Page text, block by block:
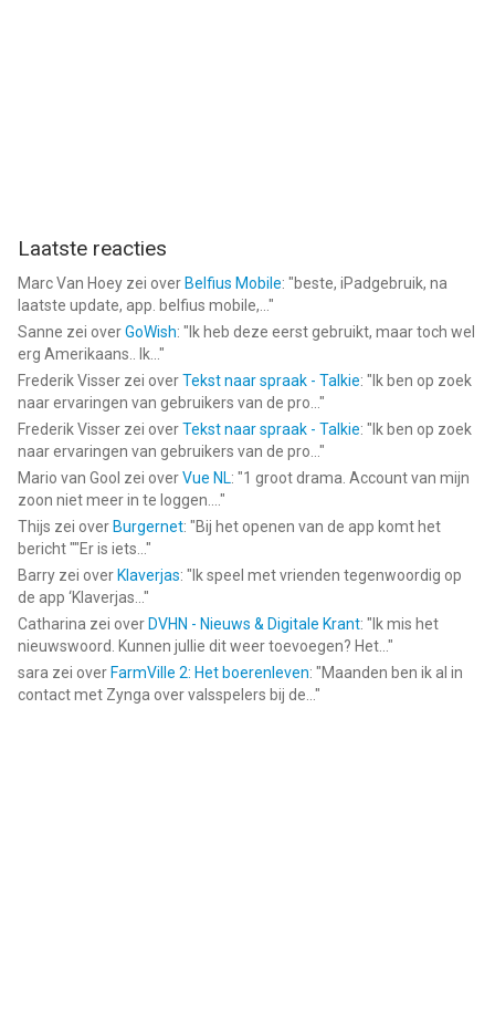
--
Marriott Bonvoy: Book Hotels van Marriott International is een
app voor iPhone, iPad en iPod touch met iOS versie 17.0 of
hoger, geschikt bevonden voor gebruikers met leeftijden vanaf
4 jaar.
Informatie voor Marriott Bonvoy: Book Hotelsis het laatst
vergeleken op 7 Aug om 14:32.
Laatste reacties
Marc Van Hoey zei over Belfius Mobile: "beste, iPadgebruik, na
laatste update, app. belfius mobile,... "
Sanne zei overGoWish: " Ik heb deze eerst gebruikt, maar toch wel
erg Amerikaans.. Ik... "
Frederik Visser zei overTekst naar spraak - Talkie: " Ik ben op zoek
naar ervaringen van gebruikers van de pro... "
Frederik Visser zei overTekst naar spraak - Talkie: " Ik ben op zoek
naar ervaringen van gebruikers van de pro... "
Mario van Gool zei overVue NL: "1 groot drama. Account van mijn
zoon niet meer in te loggen.... "
Thijs zei over Burgernet: "Bij het openen van de app komt het
bericht ""Er is iets... "
Barry zei over Klaverjas: " Ik speel met vrienden tegenwoordig op
de app ‘Klaverjas... "
Catharina zei over DVHN - Nieuws & Digitale Krant: " Ik mis het
nieuwswoord. Kunnen jullie dit weer toevoegen? Het... "
sara zei over FarmVille 2: Het boerenleven: "Maanden ben ik al in
contact met Zynga over valsspelers bij de... "